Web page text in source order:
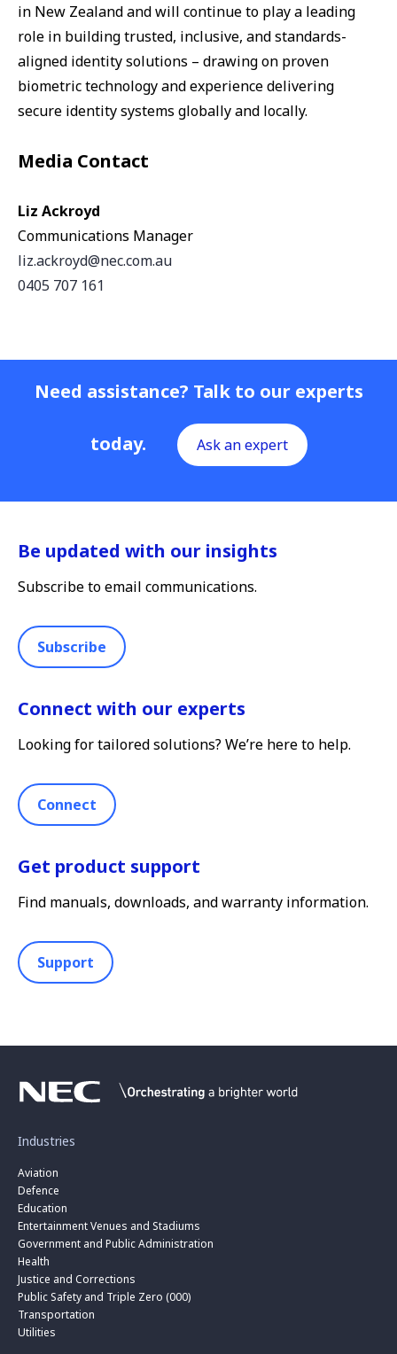
in New Zealand and will continue to play a leading
role in building trusted, inclusive, and standards-
aligned identity solutions – drawing on proven
biometric technology and experience delivering
secure identity systems globally and locally.
Media Contact
Liz Ackroyd
Communications Manager
liz.ackroyd@nec.com.au
0405 707 161
Need assistance? Talk to our experts
today. Ask an expert
Be updated with our insights
Subscribe to email communications.
Subscribe
Connect with our experts
Looking for tailored solutions? We’re here to help.
Connect
Get product support
Find manuals, downloads, and warranty information.
Support
Industries
Aviation
Defence
Education
Entertainment Venues and Stadiums
Government and Public Administration
Health
Justice and Corrections
Public Safety and Triple Zero (000)
Transportation
Utilities